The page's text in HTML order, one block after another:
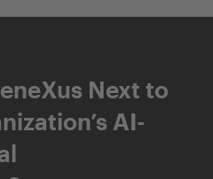
Next to
AI-